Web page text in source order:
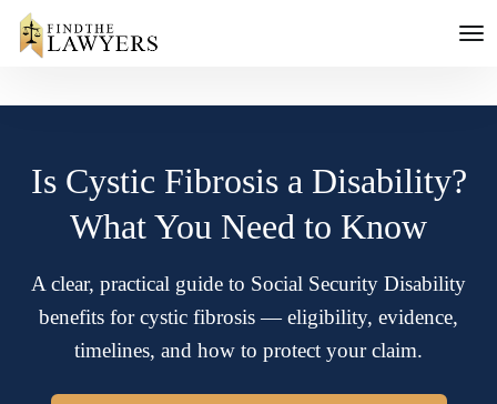
Is Cystic Fibrosis a Disability?
What You Need to Know
A clear, practical guide to Social Security Disability
benefits for cystic fibrosis — eligibility, evidence,
timelines, and how to protect your claim.